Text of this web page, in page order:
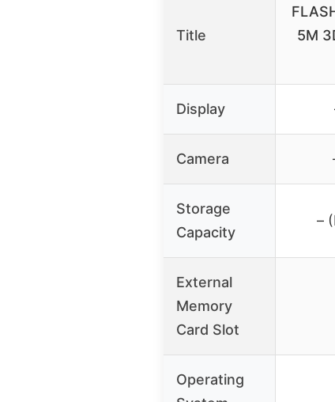
Title
5M
Display
Camera
Storage
Capacity
–
External
Memory
Card Slot
Operating